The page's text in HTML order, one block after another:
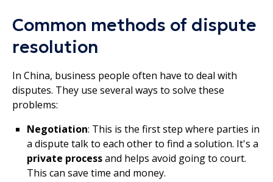
Common methods of dispute
resolution
In China, business people often have to deal with
disputes. They use several ways to solve these
problems:
Negotiation: This is the first step where parties in
a dispute talk to each other to find a solution. It's a
private processand helps avoid going to court.
This can save time and money.